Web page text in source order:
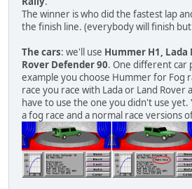
The winner is who did the fastest lap
the finish line. (everybody will finish but
The cars: we'll use Hummer H1, Lada
Rover Defender 90. One different car
example you choose Hummer for Fog
race you race with Lada or Land Rover
have to use the one you didn't use yet.
a fog race and a normal race versions